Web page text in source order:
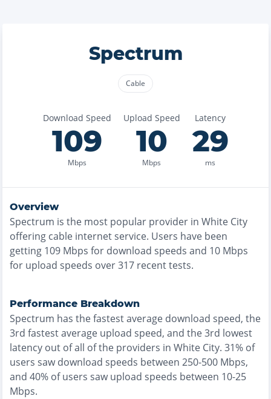
Spectrum
Cable
Download Speed
109
Mbps
Upload Speed
10
Mbps
Latency
29
ms
Overview
Spectrum is the most popular provider in White City
offering cable internet service. Users have been
getting 109 Mbps for download speeds and 10 Mbps
for upload speeds over317 recent tests.
Performance Breakdown
Spectrum has thefastestaverage download speed, the
3rd fastestaverage upload speed, and the3rd lowest
latency out of all of the providers in White City. 31% of
users saw download speeds between 250-500 Mbps,
and 40% of users saw upload speeds between 10-25
Mbps.